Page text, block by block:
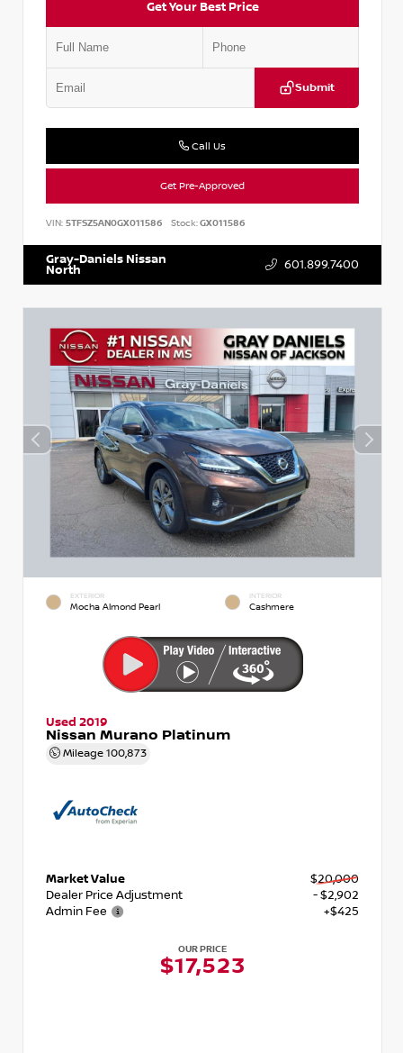
Get Your Best Price
Submit
Call Us
Get Pre-Approved
VIN: 5TFSZ5AN0GX011586 Stock:GX011586
Gray-Daniels Nissan
North 601.899.7400
EXTERIOR
Mocha Almond Pearl
INTERIOR
Cashmere
Used 2019
Nissan Murano Platinum
Mileage 100,873
Market Value
$20,000
Dealer Price Adjustment
- $2,902
Admin Fee
+$425
OUR PRICE
$17,523